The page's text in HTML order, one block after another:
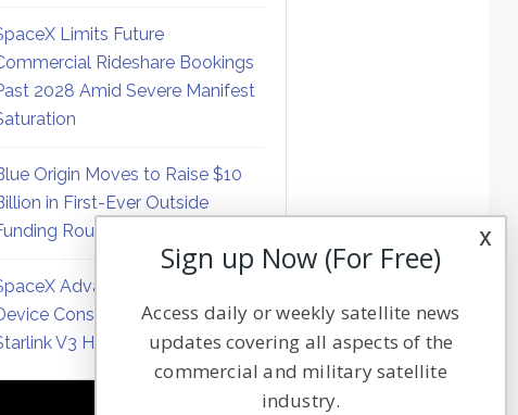
Limits Future
Rideshare Bookings
2028 Amid Severe Manifest
Origin Moves to Raise $10
in First-Ever Outside
Round
Advances Direct-to-
Constellation Matrix with
V3 Hardware
x
Sign up Now (For Free)
Access daily or weekly satellite news
updates covering all aspects of the
commercial and military satellite
industry.